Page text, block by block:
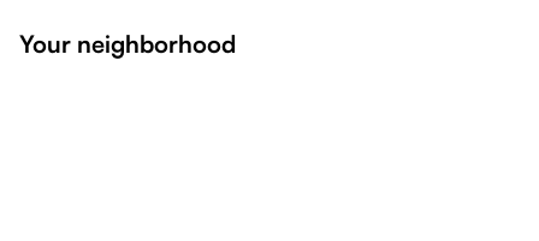
Your neighborhood